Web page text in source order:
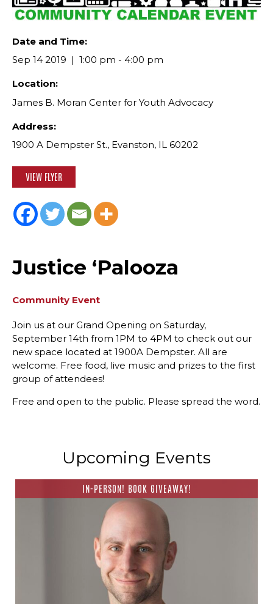
Date and Time:
Sep 14 2019
1:00 pm - 4:00 pm
Location:
James B. Moran Center for Youth Advocacy
Address:
1900 A Dempster St., Evanston, IL 60202
VIEW FLYER
Justice ‘Palooza
Community Event
Join us at our Grand Opening on Saturday,
September 14th from 1PM to 4PM to check out our
new space located at 1900A Dempster. All are
welcome. Free food, live music and prizes to the first
group of attendees!
Free and open to the public. Please spread the word.
Upcoming Events
IN-PERSON! BOOK GIVEAWAY!